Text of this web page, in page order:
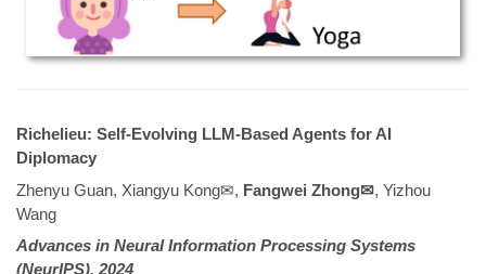
Richelieu: Self-Evolving LLM-Based Agents for AI
Diplomacy
Zhenyu Guan, Xiangyu Kong✉, Fangwei Zhong✉, Yizhou
Wang
Advances in Neural Information Processing Systems
(NeurIPS), 2024